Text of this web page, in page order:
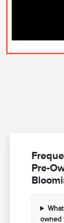
Pre-
owned